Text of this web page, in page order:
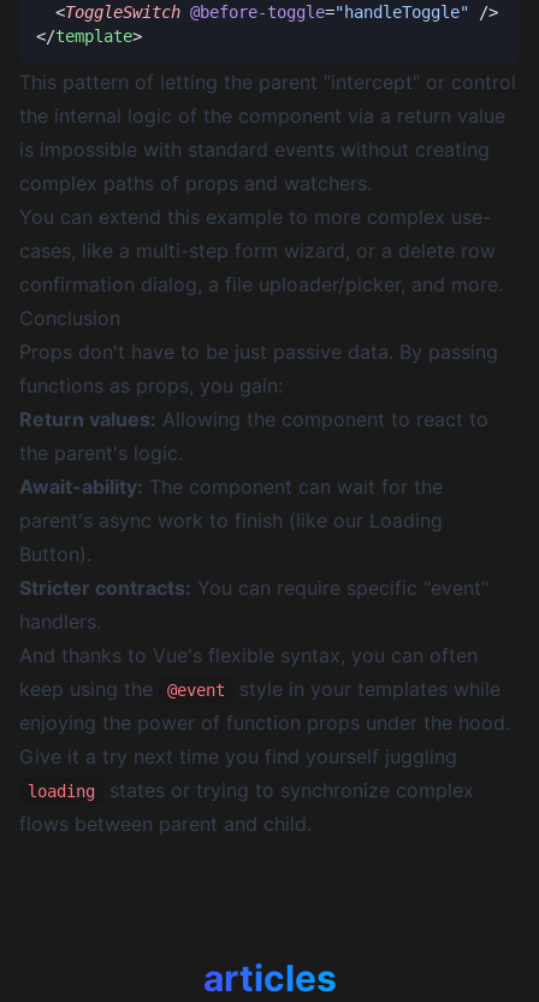
  <
ToggleSwitch @before-toggle="handleToggle"
</template
This pattern of letting the parent "intercept" or control
the internal logic of the component via a return value
is impossible with standard events without creating
complex paths of props and watchers.
You can extend this example to more complex use-
cases, like a multi-step form wizard, or a delete row
confirmation dialog, a file uploader/picker, and more.
Conclusion
Props don't have to be just passive data. By passing
functions as props, you gain:
Return values: Allowing the component to react to
the parent's logic.
Await-ability: The component can wait for the
parent's async work to finish (like our Loading
Button).
Stricter contracts: You can require specific "event"
handlers.
And thanks to Vue's flexible syntax, you can often
keep using the
@event
style in your templates while
enjoying the power of function props under the hood.
Give it a try next time you find yourself juggling
loading
states or trying to synchronize complex
flows between parent and child.
articles